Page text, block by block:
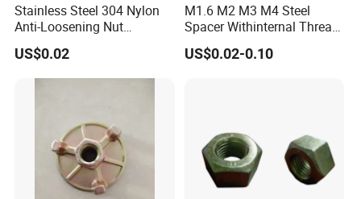
Stainless Steel 304 Nylon
Anti-Loosening Nut
Fastener
US$0.02
M1.6 M2 M3 M4 Steel
Spacer Withinternal Thread
9774010360r/9774010982r
US$0.02-0.10